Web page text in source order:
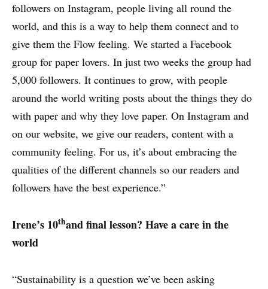
followers on Instagram, people living all round the
world, and this is a way to help them connect and to
give them the Flow feeling. We started a Facebook
group for paper lovers. In just two weeks the group had
5,000 followers. It continues to grow, with people
around the world writing posts about the things they do
with paper and why they love paper. On Instagram and
on our website, we give our readers, content with a
community feeling. For us, it’s about embracing the
qualities of the different channels so our readers and
followers have the best experience.”
Irene’s 10thand final lesson? Have a care in the
world
“Sustainability is a question we’ve been asking